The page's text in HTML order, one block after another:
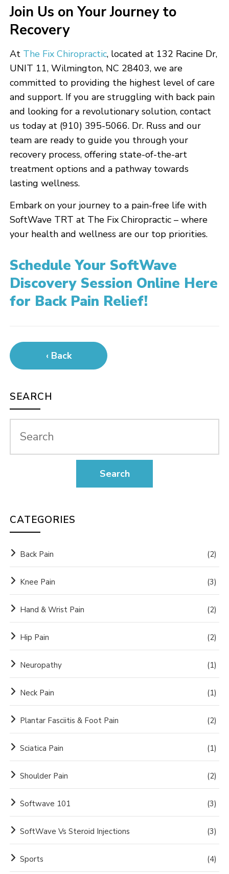
Join Us on Your Journey to
Recovery
At The Fix Chiropractic, located at 132 Racine Dr,
UNIT 11, Wilmington, NC 28403, we are
committed to providing the highest level of care
and support. If you are struggling with back pain
and looking for a revolutionary solution, contact
us today at (910) 395-5066. Dr. Russ and our
team are ready to guide you through your
recovery process, offering state-of-the-art
treatment options and a pathway towards
lasting wellness.
Embark on your journey to a pain-free life with
SoftWave TRT at The Fix Chiropractic – where
your health and wellness are our top priorities.
Schedule Your SoftWave
Discovery Session Online Here
for Back Pain Relief!
‹ Back
SEARCH
CATEGORIES
Back Pain (2)
Knee Pain (3)
Hand & Wrist Pain (2)
Hip Pain (2)
Neuropathy (1)
Neck Pain (1)
Plantar Fasciitis & Foot Pain (2)
Sciatica Pain (1)
Shoulder Pain (2)
Softwave 101 (3)
SoftWave Vs Steroid Injections (3)
Sports (4)